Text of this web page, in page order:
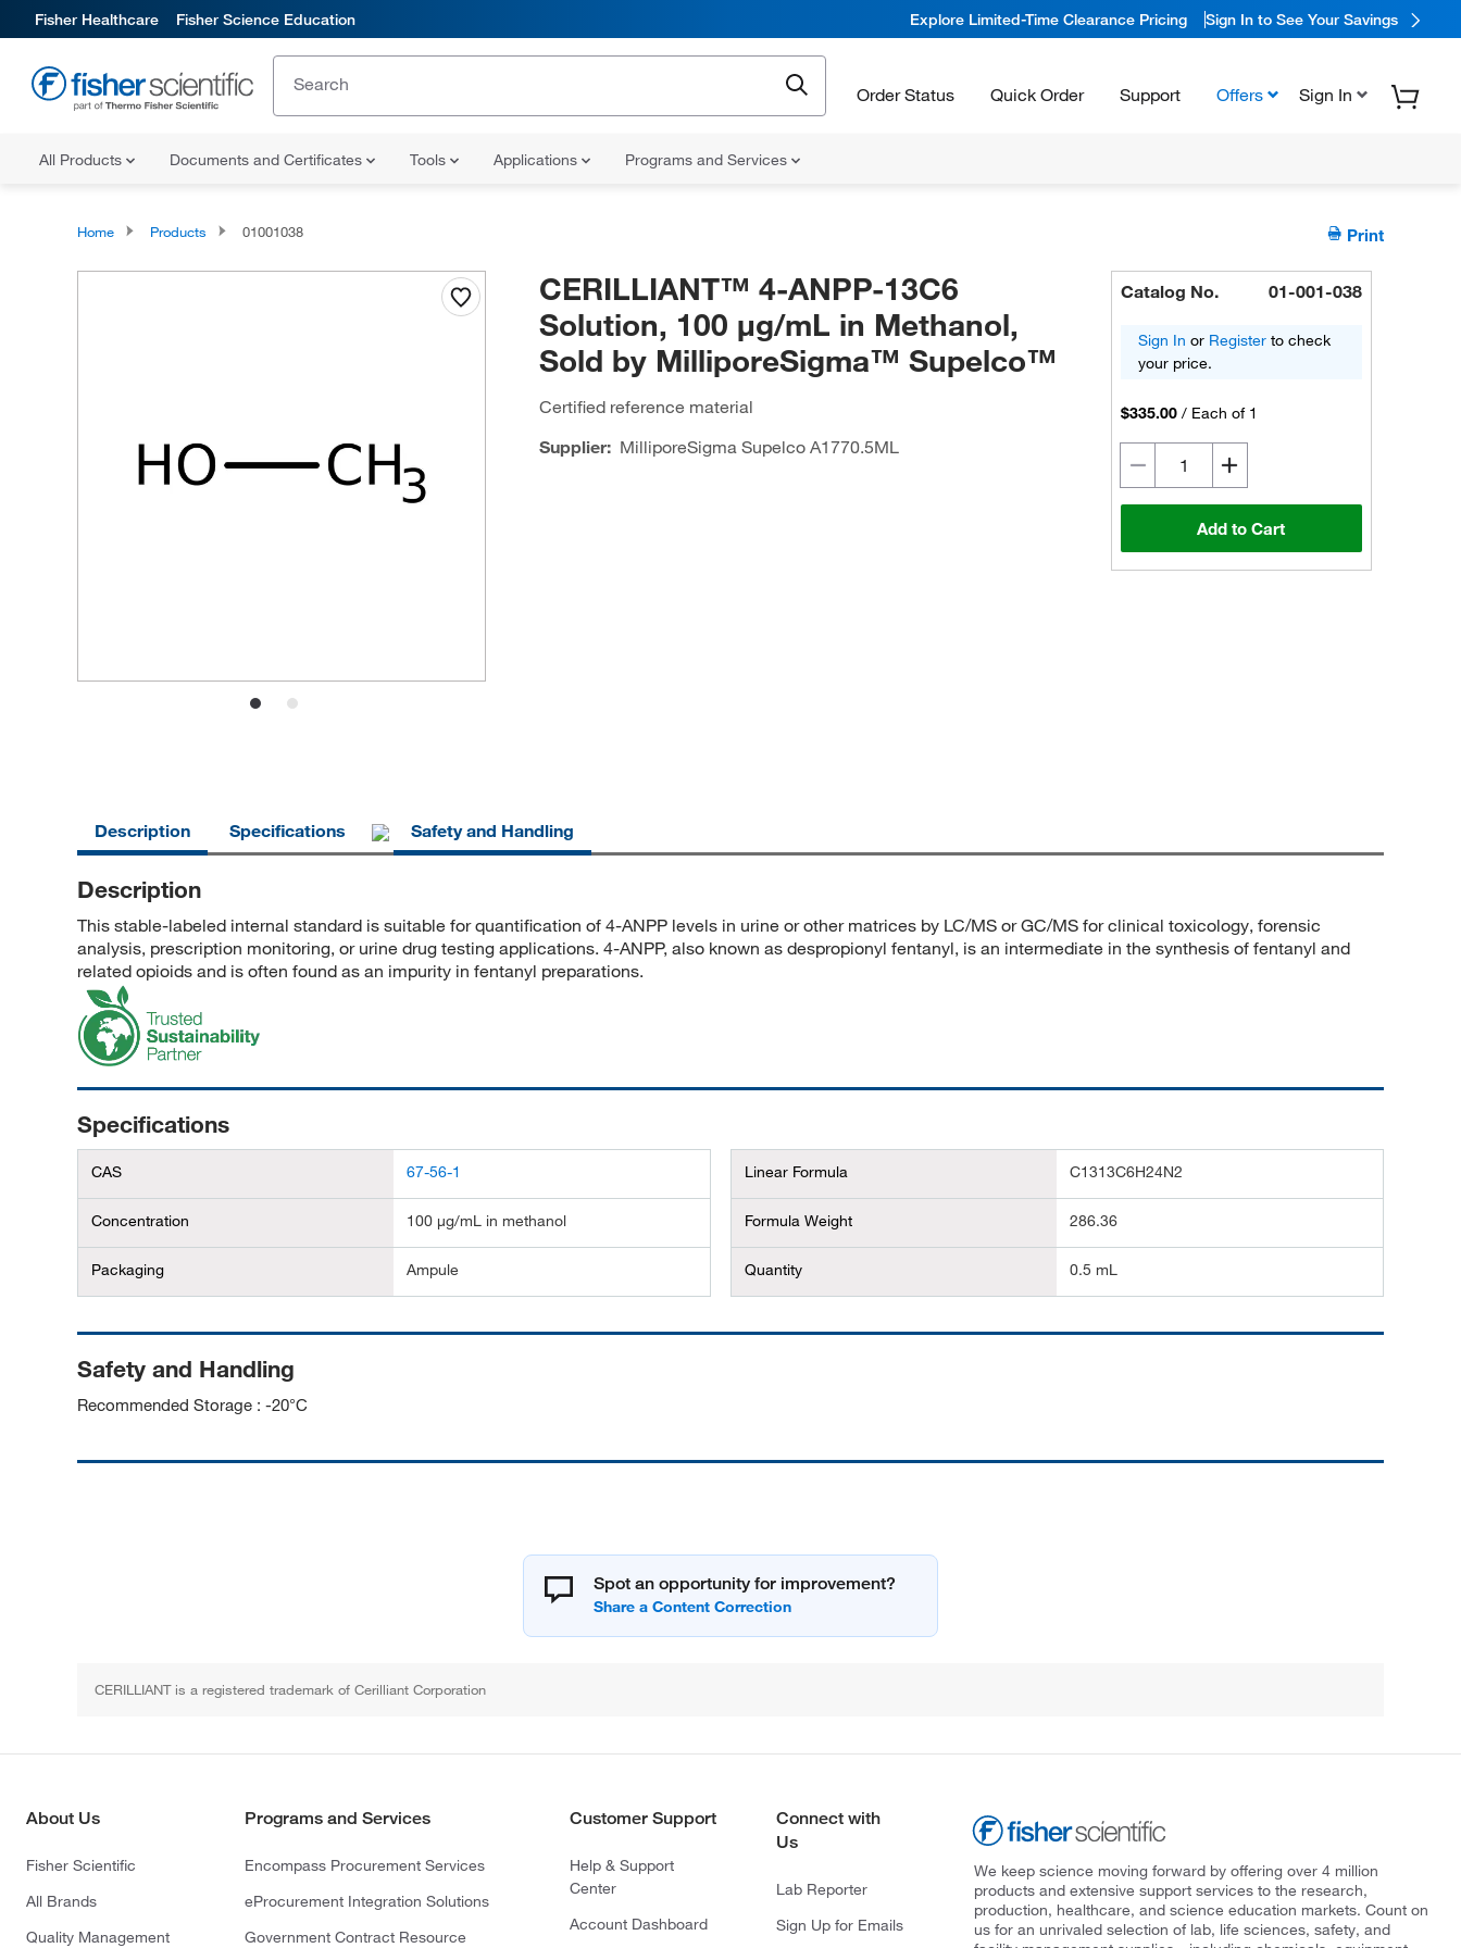
Fisher Healthcare Fisher Science Education Explore Limited-Time Clearance Pricing Sign In to See Your Savings
Order Status Quick Order Support Offers Sign In
All Products Documents and Certificates Tools Applications Programs and Services
Home Products 01001038 Print
CERILLIANT™ 4-ANPP-13C6
Solution, 100 μg/mL in Methanol,
Sold by MilliporeSigma™ Supelco™
Certified reference material
Supplier: MilliporeSigma SupelcoA1770.5ML
Catalog No. 01-001-038
Sign In or Register to check
your price.
$335.00 / Each of 1
Add to Cart
Description Specifications Safety and Handling
Description
This stable-labeled internal standard is suitable for quantification of 4-ANPP levels in urine or other matrices by LC/MS or GC/MS for clinical toxicology, forensic
analysis, prescription monitoring, or urine drug testing applications. 4-ANPP, also known as despropionyl fentanyl, is an intermediate in the synthesis of fentanyl and
related opioids and is often found as an impurity in fentanyl preparations.
Specifications
CAS 67-56-1
Concentration 100 μg/mL in methanol
Packaging Ampule
Linear Formula C1313C6H24N2
Formula Weight 286.36
Quantity 0.5 mL
Safety and Handling
Recommended Storage : -20°C
Spot an opportunity for improvement?
CERILLIANT is a registered trademark of Cerilliant Corporation
About Us
Fisher Scientific
All Brands
Quality Management
Programs and Services
Encompass Procurement Services
eProcurement Integration Solutions
Government Contract Resource
Customer Support
Help & Support
Center
Account Dashboard
Connect with
Us
Lab Reporter
Sign Up for Emails
We keep science moving forward by offering over 4 million
products and extensive support services to the research,
production, healthcare, and science education markets. Count on
us for an unrivaled selection of lab, life sciences, safety, and